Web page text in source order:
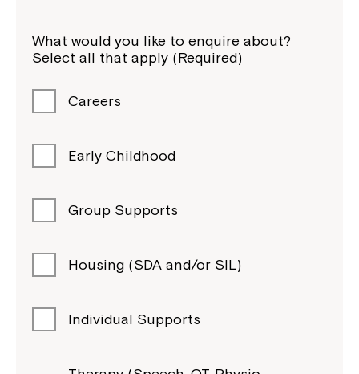
What would you like to enquire about?
Select all that apply (Required)
Careers
Early Childhood
Group Supports
Housing (SDA and/or SIL)
Individual Supports